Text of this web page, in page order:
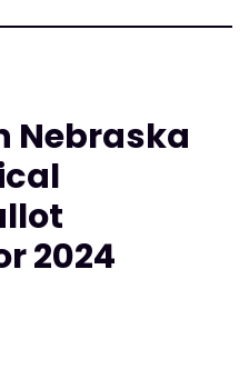
Nebraska
2024